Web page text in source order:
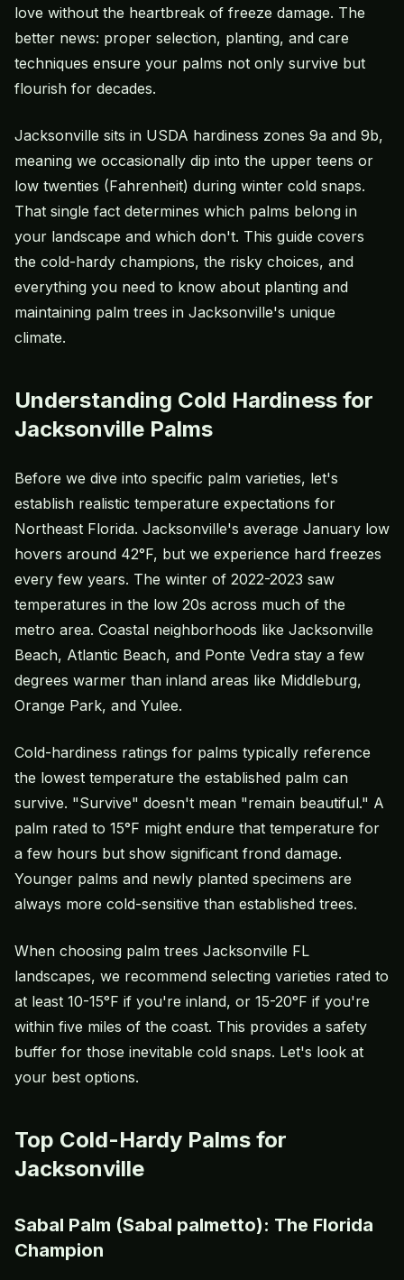
love without the heartbreak of freeze damage. The
better news: proper selection, planting, and care
techniques ensure your palms not only survive but
flourish for decades.
Jacksonville sits in USDA hardiness zones 9a and 9b,
meaning we occasionally dip into the upper teens or
low twenties (Fahrenheit) during winter cold snaps.
That single fact determines which palms belong in
your landscape and which don't. This guide covers
the cold-hardy champions, the risky choices, and
everything you need to know about planting and
maintaining palm trees in Jacksonville's unique
climate.
Understanding Cold Hardiness for
Jacksonville Palms
Before we dive into specific palm varieties, let's
establish realistic temperature expectations for
Northeast Florida. Jacksonville's average January low
hovers around 42°F, but we experience hard freezes
every few years. The winter of 2022-2023 saw
temperatures in the low 20s across much of the
metro area. Coastal neighborhoods like Jacksonville
Beach, Atlantic Beach, and Ponte Vedra stay a few
degrees warmer than inland areas like Middleburg,
Orange Park, and Yulee.
Cold-hardiness ratings for palms typically reference
the lowest temperature the established palm can
survive. "Survive" doesn't mean "remain beautiful." A
palm rated to 15°F might endure that temperature for
a few hours but show significant frond damage.
Younger palms and newly planted specimens are
always more cold-sensitive than established trees.
When choosing palm trees Jacksonville FL
landscapes, we recommend selecting varieties rated to
at least 10-15°F if you're inland, or 15-20°F if you're
within five miles of the coast. This provides a safety
buffer for those inevitable cold snaps. Let's look at
your best options.
Top Cold-Hardy Palms for
Jacksonville
Sabal Palm (Sabal palmetto): The Florida
Champion